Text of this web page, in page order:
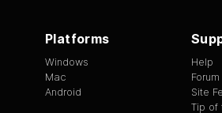
Platforms
Windows
Mac
Android
Help
Forum
Site
Tip of